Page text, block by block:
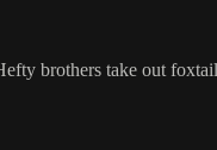
brothers take out